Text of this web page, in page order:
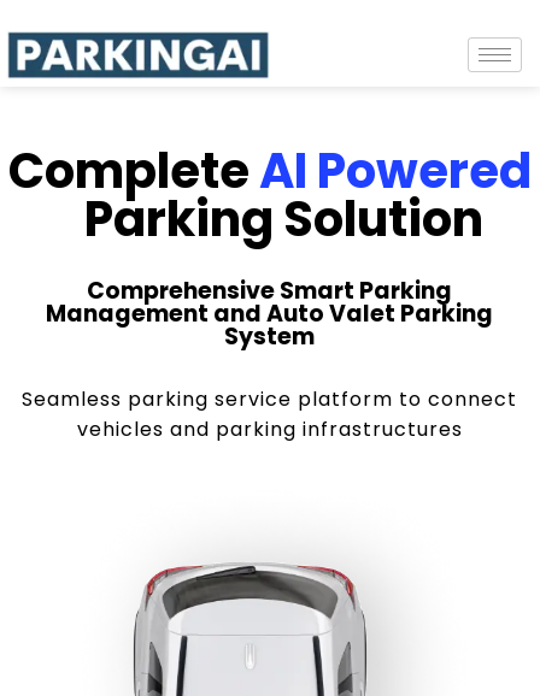
CompleteAI Powered
Parking Solution
Comprehensive Smart Parking
Management and Auto Valet Parking
System
Seamless parking service platform to connect
vehicles and parking infrastructures